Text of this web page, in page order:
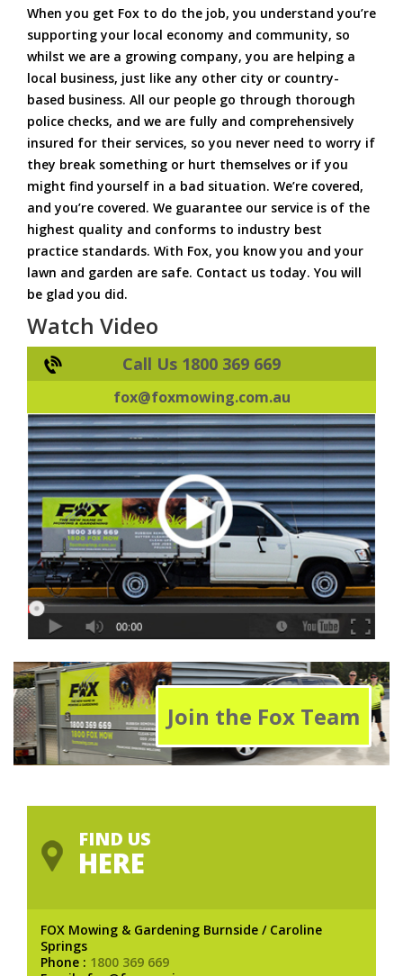
When you get Fox to do the job, you understand you’re
supporting your local economy and community, so
whilst we are a growing company, you are helping a
local business, just like any other city or country-
based business. All our people go through thorough
police checks, and we are fully and comprehensively
insured for their services, so you never need to worry if
they break something or hurt themselves or if you
might find yourself in a bad situation. We’re covered,
and you’re covered. We guarantee our service is of the
highest quality and conforms to industry best
practice standards. With Fox, you know you and your
lawn and garden are safe. Contact us today. You will
be glad you did.
Watch Video
Call Us 1800 369 669
fox@foxmowing.com.au
Join the Fox Team
FIND US
HERE
FOX Mowing & Gardening Burnside / Caroline
Springs
Phone : 1800 369 669